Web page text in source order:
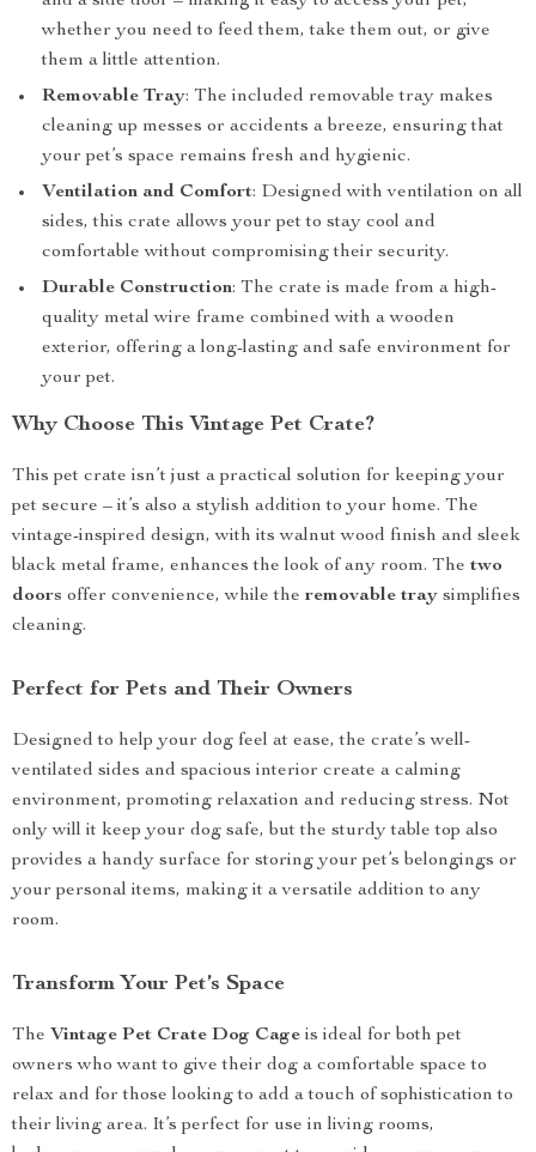
whether you need to feed them, take them out, or give
them a little attention.
Removable Tray: The included removable tray makes
cleaning up messes or accidents a breeze, ensuring that
your pet’s space remains fresh and hygienic.
Ventilation and Comfort: Designed with ventilation on all
sides, this crate allows your pet to stay cool and
comfortable without compromising their security.
Durable Construction: The crate is made from a high-
quality metal wire frame combined with a wooden
exterior, offering a long-lasting and safe environment for
your pet.
Why Choose This Vintage Pet Crate?
This pet crate isn’t just a practical solution for keeping your
pet secure – it’s also a stylish addition to your home. The
vintage-inspired design, with its walnut wood finish and sleek
black metal frame, enhances the look of any room. The two
doors offer convenience, while the removable tray simplifies
cleaning.
Perfect for Pets and Their Owners
Designed to help your dog feel at ease, the crate’s well-
ventilated sides and spacious interior create a calming
environment, promoting relaxation and reducing stress. Not
only will it keep your dog safe, but the sturdy table top also
provides a handy surface for storing your pet’s belongings or
your personal items, making it a versatile addition to any
room.
Transform Your Pet’s Space
The Vintage Pet Crate Dog Cage is ideal for both pet
owners who want to give their dog a comfortable space to
relax and for those looking to add a touch of sophistication to
their living area. It’s perfect for use in living rooms,